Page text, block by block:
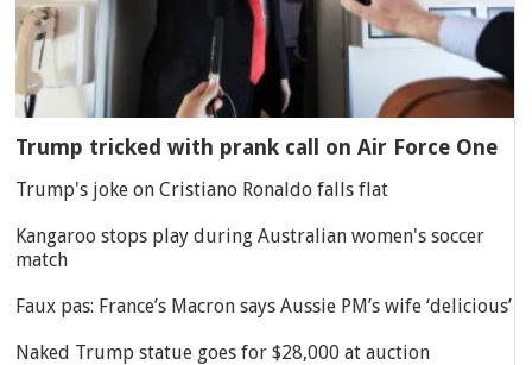
Trump tricked with prank call on Air Force One
Trump's joke on Cristiano Ronaldo falls flat
Kangaroo stops play during Australian women's soccer
match
Faux pas: France’s Macron says Aussie PM’s wife ‘delicious’
Naked Trump statue goes for $28,000 at auction